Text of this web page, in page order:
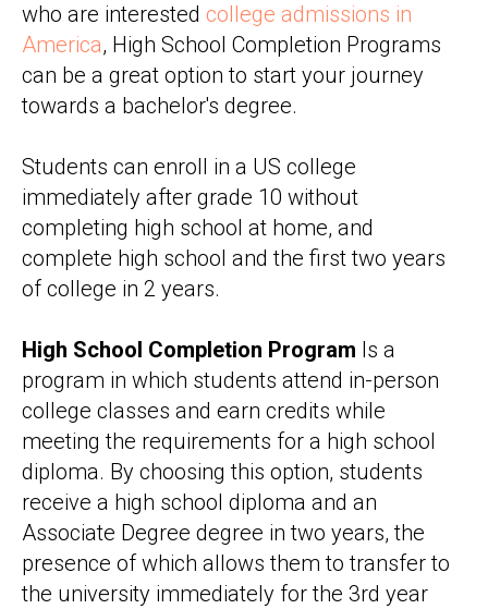
who are interested college admissions in
America, High School Completion Programs
can be a great option to start your journey
towards a bachelor's degree.
Students can enroll in a US college
immediately after grade 10 without
completing high school at home, and
complete high school and the first two years
of college in 2 years.
High School Completion Program Is a
program in which students attend in-person
college classes and earn credits while
meeting the requirements for a high school
diploma. By choosing this option, students
receive a high school diploma and an
Associate Degree degree in two years, the
presence of which allows them to transfer to
the university immediately for the 3rd year